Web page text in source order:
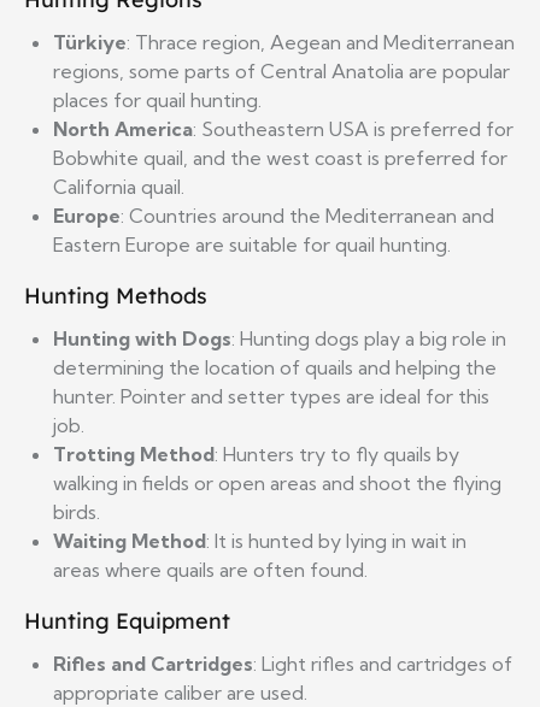
Türkiye: Thrace region, Aegean and Mediterranean
regions, some parts of Central Anatolia are popular
places for quail hunting.
North America: Southeastern USA is preferred for
Bobwhite quail, and the west coast is preferred for
California quail.
Europe: Countries around the Mediterranean and
Eastern Europe are suitable for quail hunting.
Hunting Methods
Hunting with Dogs: Hunting dogs play a big role in
determining the location of quails and helping the
hunter. Pointer and setter types are ideal for this
job.
Trotting Method: Hunters try to fly quails by
walking in fields or open areas and shoot the flying
birds.
Waiting Method: It is hunted by lying in wait in
areas where quails are often found.
Hunting Equipment
Rifles and Cartridges: Light rifles and cartridges of
appropriate caliber are used.